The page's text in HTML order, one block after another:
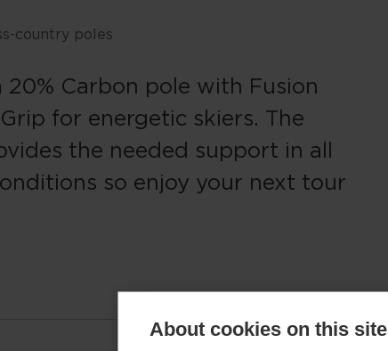
country poles
20% Carbon pole with Fusion
for energetic skiers. The
the needed support in all
so enjoy your next tour
About cookies on this site